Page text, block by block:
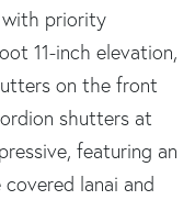
with priority
11-inch elevation,
on the front
shutters at
featuring an
lanai and